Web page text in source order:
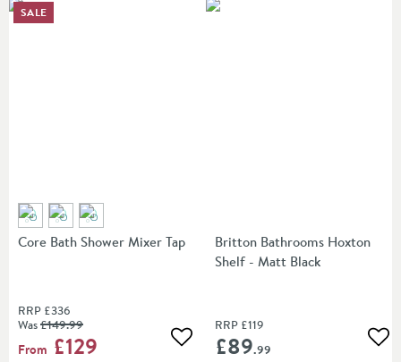
Core Bath Shower Mixer Tap
RRP £336
Was£149.99
From £129 Add to wishlist
SALE
Britton Bathrooms Hoxton
Shelf - Matt Black
RRP £119
£89.99